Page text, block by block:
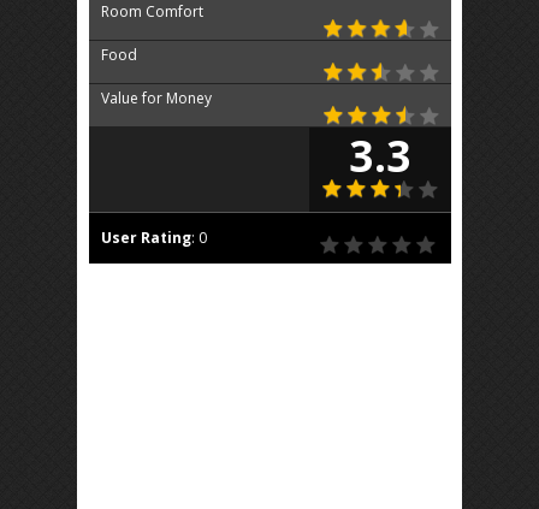
Room Comfort
Food
Value for Money
3.3
User Rating: 0